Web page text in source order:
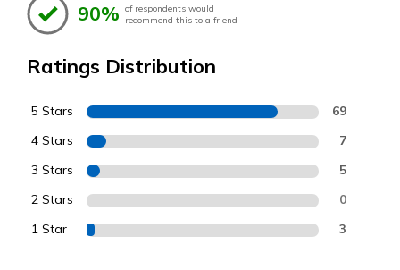
90% of respondents would
recommend this to a friend
Ratings Distribution
5 Stars 69
4 Stars 7
3 Stars 5
2 Stars 0
1 Star 3